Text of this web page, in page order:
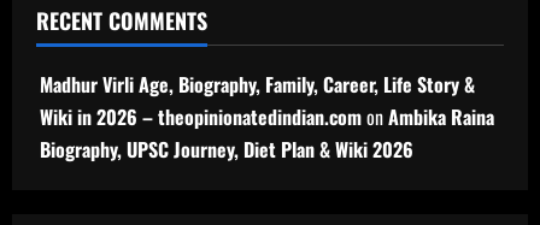
RECENT COMMENTS
Madhur Virli Age, Biography, Family, Career, Life Story &
Wiki in 2026 – theopinionatedindian.comonAmbika Raina
Biography, UPSC Journey, Diet Plan & Wiki 2026